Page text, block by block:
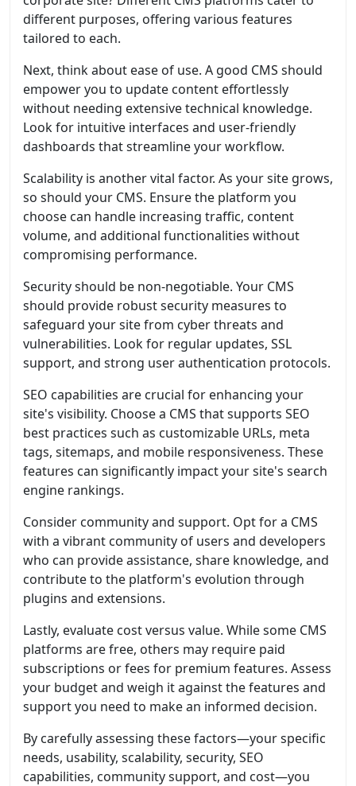
different purposes, offering various features
tailored to each.
Next, think about ease of use. A good CMS should
empower you to update content effortlessly
without needing extensive technical knowledge.
Look for intuitive interfaces and user-friendly
dashboards that streamline your workflow.
Scalability is another vital factor. As your site grows,
so should your CMS. Ensure the platform you
choose can handle increasing traffic, content
volume, and additional functionalities without
compromising performance.
Security should be non-negotiable. Your CMS
should provide robust security measures to
safeguard your site from cyber threats and
vulnerabilities. Look for regular updates, SSL
support, and strong user authentication protocols.
SEO capabilities are crucial for enhancing your
site's visibility. Choose a CMS that supports SEO
best practices such as customizable URLs, meta
tags, sitemaps, and mobile responsiveness. These
features can significantly impact your site's search
engine rankings.
Consider community and support. Opt for a CMS
with a vibrant community of users and developers
who can provide assistance, share knowledge, and
contribute to the platform's evolution through
plugins and extensions.
Lastly, evaluate cost versus value. While some CMS
platforms are free, others may require paid
subscriptions or fees for premium features. Assess
your budget and weigh it against the features and
support you need to make an informed decision.
By carefully assessing these factors—your specific
needs, usability, scalability, security, SEO
capabilities, community support, and cost—you